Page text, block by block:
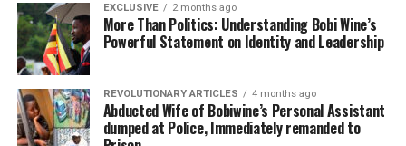
EXCLUSIVE 2 months ago
More Than Politics: Understanding Bobi Wine’s
Powerful Statement on Identity and Leadership
REVOLUTIONARY ARTICLES 4 months ago
Abducted Wife of Bobiwine’s Personal Assistant
dumped at Police, Immediately remanded to